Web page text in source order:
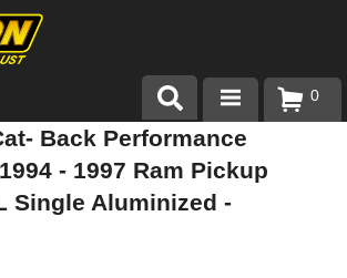
0
Back Performance
- 1997 Ram Pickup
Single Aluminized -